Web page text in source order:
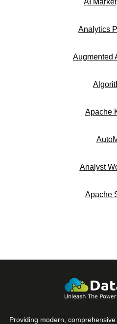
AI
Analytics
Augmented
Apache
Analyst
Apache
Providing modern,